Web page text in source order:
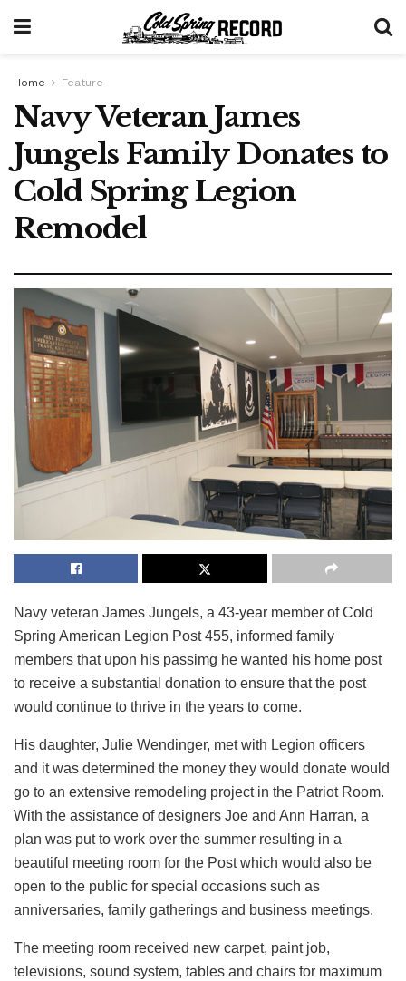
Home Feature
Navy Veteran James
Jungels Family Donates to
Cold Spring Legion
Remodel
Navy veteran James Jungels, a 43-year member of Cold
Spring American Legion Post 455, informed family
members that upon his passimg he wanted his home post
to receive a substantial donation to ensure that the post
would continue to thrive in the years to come.
His daughter, Julie Wendinger, met with Legion officers
and it was determined the money they would donate would
go to an extensive remodeling project in the Patriot Room.
With the assistance of designers Joe and Ann Harran, a
plan was put to work over the summer resulting in a
beautiful meeting room for the Post which would also be
open to the public for special occasions such as
anniversaries, family gatherings and business meetings.
The meeting room received new carpet, paint job,
televisions, sound system, tables and chairs for maximum